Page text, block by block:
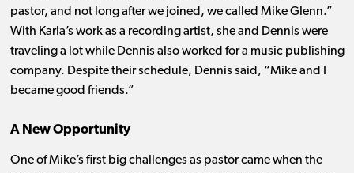
pastor, and not long after we joined, we called Mike Glenn.”
With Karla’s work as a recording artist, she and Dennis were
traveling a lot while Dennis also worked for a music publishing
company. Despite their schedule, Dennis said, “Mike and I
became good friends.”
A New Opportunity
One of Mike’s first big challenges as pastor came when the